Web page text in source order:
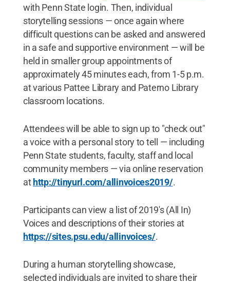
with Penn State login. Then, individual
storytelling sessions — once again where
difficult questions can be asked and answered
in a safe and supportive environment — will be
held in smaller group appointments of
approximately 45 minutes each, from 1-5 p.m.
at various Pattee Library and Paterno Library
classroom locations.
Attendees will be able to sign up to "check out"
a voice with a personal story to tell — including
Penn State students, faculty, staff and local
community members — via online reservation
athttp://tinyurl.com/allinvoices2019/.
Participants can view a list of 2019's (All In)
Voices and descriptions of their stories at
https://sites.psu.edu/allinvoices/.
During a human storytelling showcase,
selected individuals are invited to share their